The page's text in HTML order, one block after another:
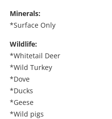
Minerals:
*Surface Only
Wildlife:
*Whitetail Deer
*Wild Turkey
*Dove
*Ducks
*Geese
*Wild pigs